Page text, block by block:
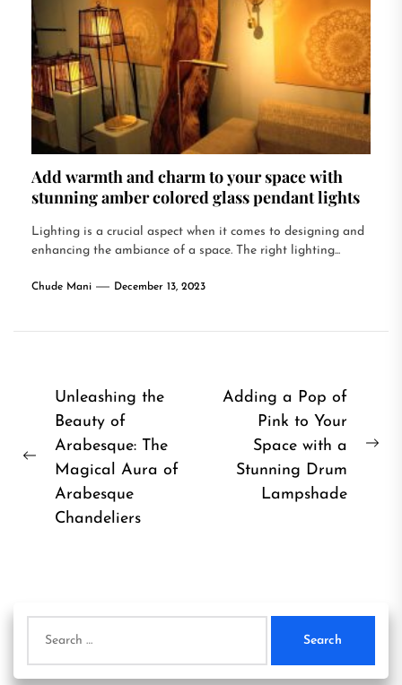
Add warmth and charm to your space with
stunning amber colored glass pendant lights
Lighting is a crucial aspect when it comes to designing and
enhancing the ambiance of a space. The right lighting...
Chude Mani December 13, 2023
Post
navigation
Previous
Unleashing the
Beauty of
Arabesque: The
Magical Aura of
Arabesque
Chandeliers
Adding a Pop of
Pink to Your
Space with a
Stunning Drum
Lampshade
for: